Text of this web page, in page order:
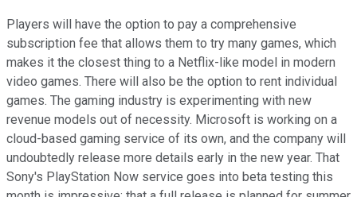
Players will have the option to pay a comprehensive
subscription fee that allows them to try many games, which
makes it the closest thing to a Netflix-like model in modern
video games. There will also be the option to rent individual
games. The gaming industry is experimenting with new
revenue models out of necessity. Microsoft is working on a
cloud-based gaming service of its own, and the company will
undoubtedly release more details early in the new year. That
Sony's PlayStation Now service goes into beta testing this